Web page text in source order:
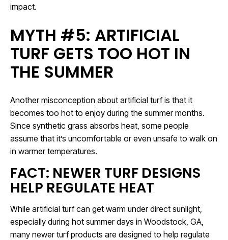
impact.
MYTH #5: ARTIFICIAL
TURF GETS TOO HOT IN
THE SUMMER
Another misconception about artificial turf is that it
becomes too hot to enjoy during the summer months.
Since synthetic grass absorbs heat, some people
assume that it’s uncomfortable or even unsafe to walk on
in warmer temperatures.
FACT: NEWER TURF DESIGNS
HELP REGULATE HEAT
While artificial turf can get warm under direct sunlight,
especially during hot summer days in Woodstock, GA,
many newer turf products are designed to help regulate